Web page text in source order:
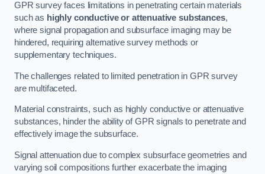
GPR survey faces limitations in penetrating certain materials
such as highly conductive or attenuative substances,
where signal propagation and subsurface imaging may be
hindered, requiring alternative survey methods or
supplementary techniques.
The challenges related to limited penetration in GPR survey
are multifaceted.
Material constraints, such as highly conductive or attenuative
substances, hinder the ability of GPR signals to penetrate and
effectively image the subsurface.
Signal attenuation due to complex subsurface geometries and
varying soil compositions further exacerbate the imaging